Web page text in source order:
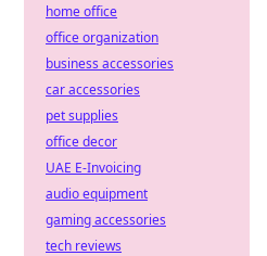
home office
office organization
business accessories
car accessories
pet supplies
office decor
UAE E-Invoicing
audio equipment
gaming accessories
tech reviews